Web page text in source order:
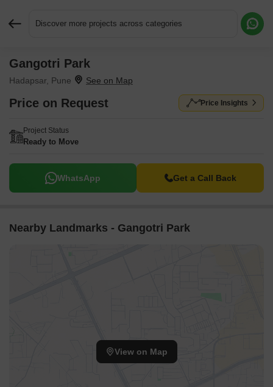
Discover more projects across categories
Gangotri Park
Hadapsar, Pune
Price on Request Price Insights
Project Status
Ready to Move
WhatsApp Get a Call Back
Nearby Landmarks - Gangotri Park
View on Map